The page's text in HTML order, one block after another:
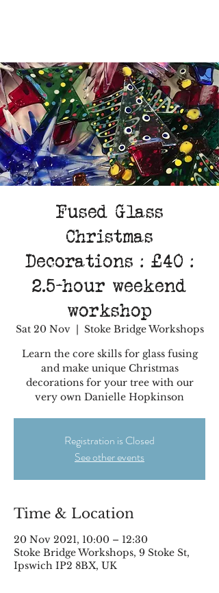
Fused Glass
Christmas
Decorations : £40 :
2.5-hour weekend
workshop
Sat 20 Nov
  |
Stoke Bridge Workshops
Learn the core skills for glass fusing
and make unique Christmas
decorations for your tree with our
very own Danielle Hopkinson
Registration is Closed
See other events
Time & Location
20 Nov 2021, 10:00 – 12:30
Stoke Bridge Workshops, 9 Stoke St,
Ipswich IP2 8BX, UK